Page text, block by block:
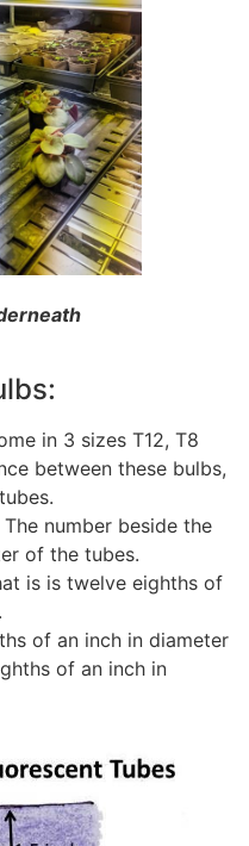
in 3 sizes T12, T8
between these bulbs,
number beside the
of the tubes.
is is twelve eighths of
of an inch in diameter
of an inch in